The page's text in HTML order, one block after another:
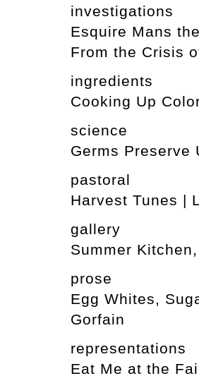
investigations
Esquire Mans
From the Crisis
ingredients
Cooking Up
science
Germs Preserve
pastoral
Harvest Tunes |
gallery
Summer
prose
Egg Whites,
Gorfain
representations
Eat Me at the